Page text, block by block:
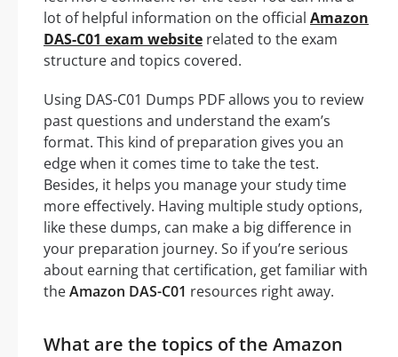
lot of helpful information on the official Amazon
DAS-C01 exam website related to the exam
structure and topics covered.
Using DAS-C01 Dumps PDF allows you to review
past questions and understand the exam’s
format. This kind of preparation gives you an
edge when it comes time to take the test.
Besides, it helps you manage your study time
more effectively. Having multiple study options,
like these dumps, can make a big difference in
your preparation journey. So if you’re serious
about earning that certification, get familiar with
theAmazon DAS-C01 resources right away.
What are the topics of the Amazon